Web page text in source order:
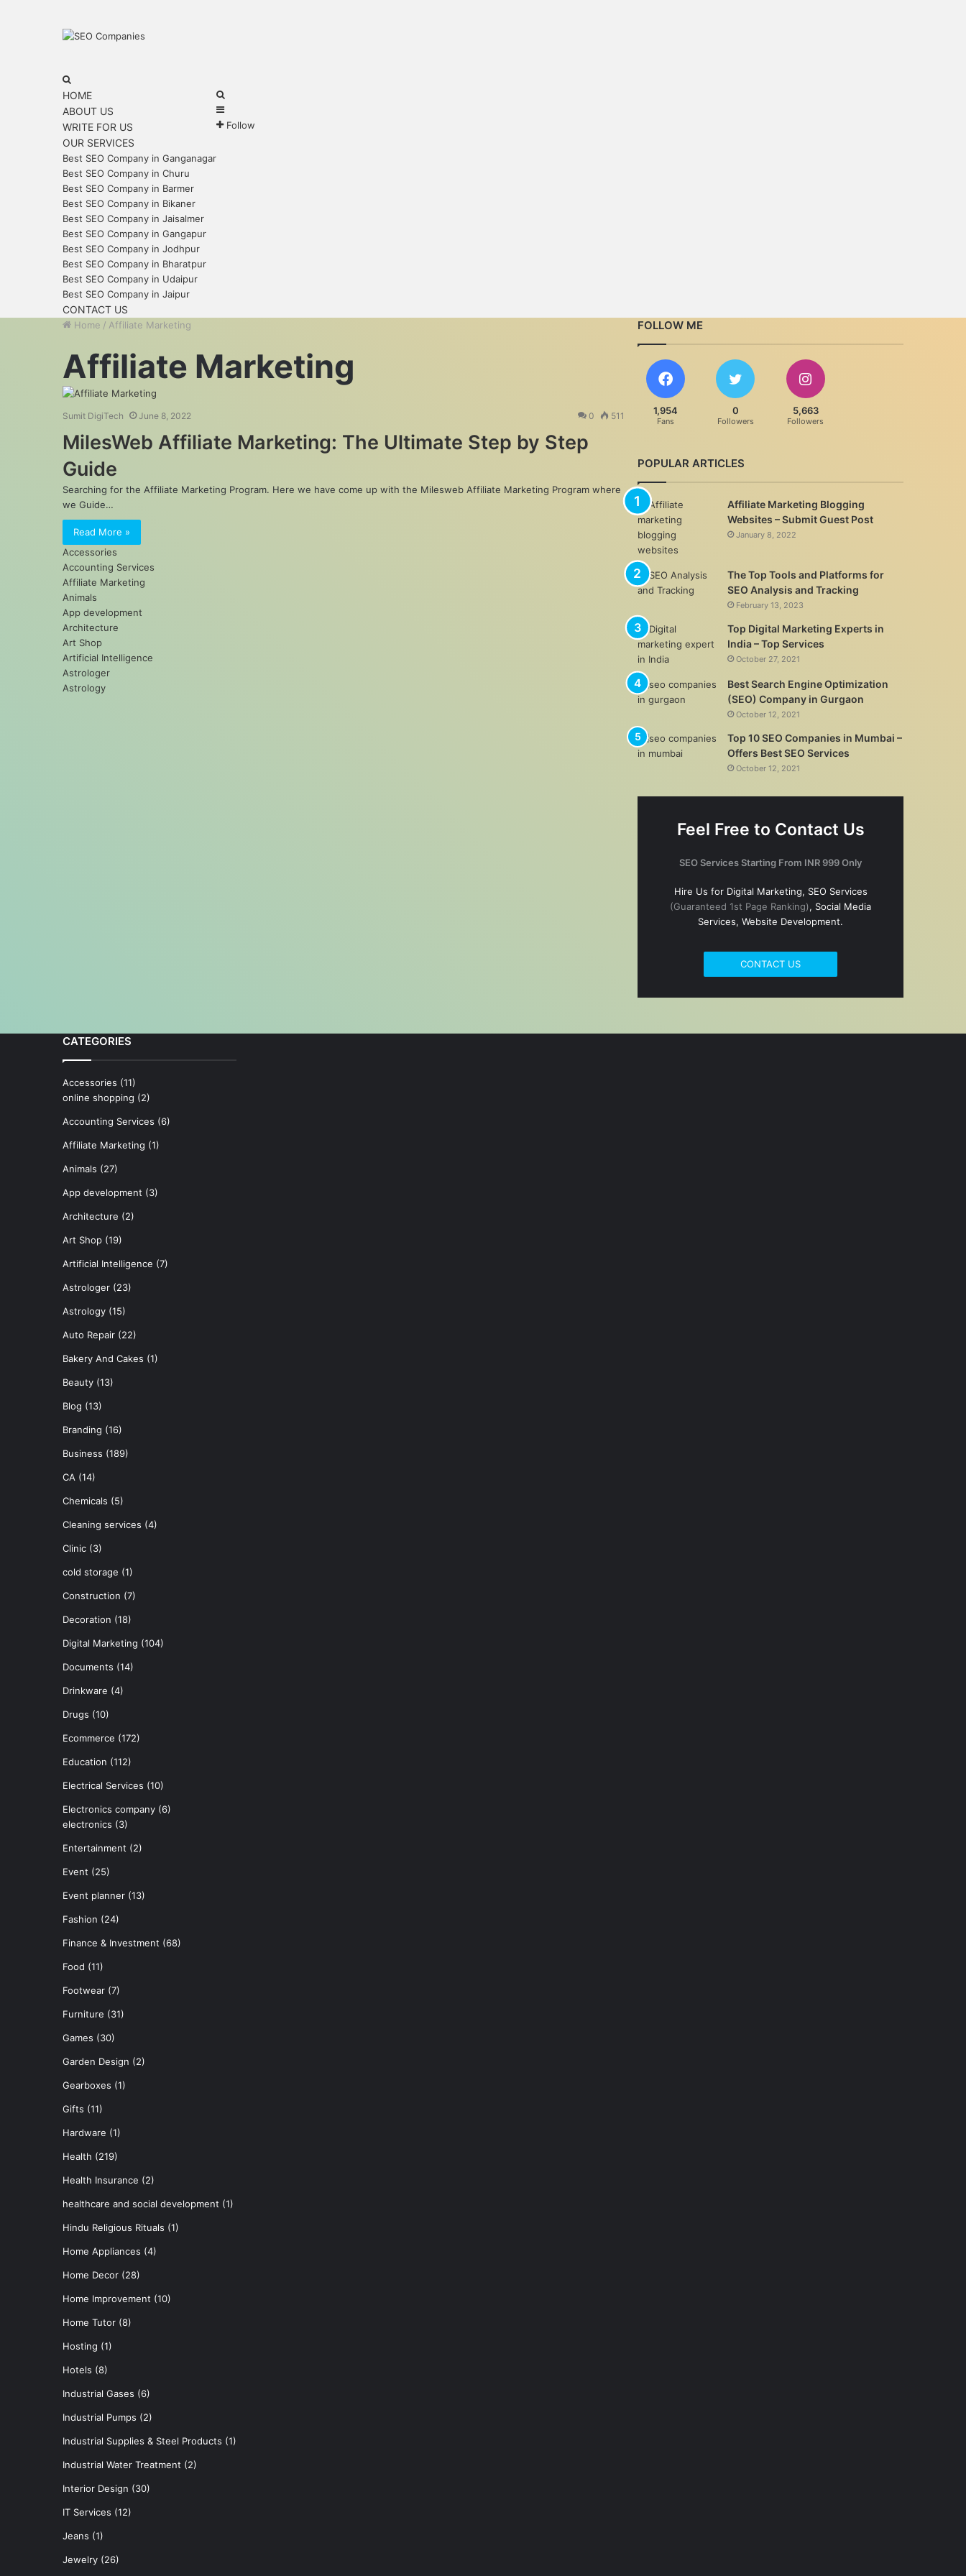
for
HOME
ABOUT US
WRITE FOR US
OUR SERVICES
Best SEO Company in Ganganagar
Best SEO Company in Churu
Best SEO Company in Barmer
Best SEO Company in Bikaner
Best SEO Company in Jaisalmer
Best SEO Company in Gangapur
Best SEO Company in Jodhpur
Best SEO Company in Bharatpur
Best SEO Company in Udaipur
Best SEO Company in Jaipur
CONTACT US
Sidebar
Follow
Home / Affiliate Marketing
Affiliate Marketing
Sumit DigiTech June 8, 2022 0 511
MilesWeb Affiliate Marketing: The Ultimate Step by Step
Guide
Searching for the Affiliate Marketing Program. Here we have come up with the Milesweb Affiliate Marketing Program where
we Guide…
Read More »
Accessories
Accounting Services
Affiliate Marketing
Animals
App development
Architecture
Art Shop
Artificial Intelligence
Astrologer
Astrology
FOLLOW ME
1,954
Fans
0
Followers
5,663
Followers
POPULAR ARTICLES
Affiliate Marketing Blogging
Websites – Submit Guest Post
January 8, 2022
The Top Tools and Platforms for
SEO Analysis and Tracking
February 13, 2023
Top Digital Marketing Experts in
India – Top Services
October 27, 2021
Best Search Engine Optimization
(SEO) Company in Gurgaon
October 12, 2021
Top 10 SEO Companies in Mumbai –
Offers Best SEO Services
October 12, 2021
Feel Free to Contact Us
SEO Services Starting From INR 999 Only
Hire Us for Digital Marketing, SEO Services
(Guaranteed 1st Page Ranking), Social Media
Services, Website Development.
CONTACT US
CATEGORIES
Accessories (11)
online shopping (2)
Accounting Services (6)
Affiliate Marketing (1)
Animals (27)
App development (3)
Architecture (2)
Art Shop (19)
Artificial Intelligence (7)
Astrologer (23)
Astrology (15)
Auto Repair (22)
Bakery And Cakes (1)
Beauty (13)
Blog (13)
Branding (16)
Business (189)
CA (14)
Chemicals (5)
Cleaning services (4)
Clinic (3)
cold storage (1)
Construction (7)
Decoration (18)
Digital Marketing (104)
Documents (14)
Drinkware (4)
Drugs (10)
Ecommerce (172)
Education (112)
Electrical Services (10)
Electronics company (6)
electronics (3)
Entertainment (2)
Event (25)
Event planner (13)
Fashion (24)
Finance & Investment (68)
Food (11)
Footwear (7)
Furniture (31)
Games (30)
Garden Design (2)
Gearboxes (1)
Gifts (11)
Hardware (1)
Health (219)
Health Insurance (2)
healthcare and social development (1)
Hindu Religious Rituals (1)
Home Appliances (4)
Home Decor (28)
Home Improvement (10)
Home Tutor (8)
Hosting (1)
Hotels (8)
Industrial Gases (6)
Industrial Pumps (2)
Industrial Supplies & Steel Products (1)
Industrial Water Treatment (2)
Interior Design (30)
IT Services (12)
Jeans (1)
Jewelry (26)